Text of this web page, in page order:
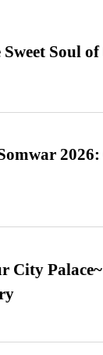
Soul
City